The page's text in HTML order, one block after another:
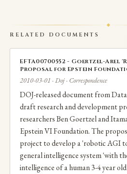
recognition system he had
graduate students. In 2011, Arel
from Epstein for a sabbatical at
University.
Critically, Arel used University
time and resources on Epstein-
institutional ethics questions.
2021, Arel founded Apprente
drive-throughs), which was
RELATED DOCUMENTS
EFTA00700552 - Goertzel-Arel
Proposal for Epstein
2010-03-01 · Doj · Correspondence
DOJ-released document from
draft research and development
researchers Ben Goertzel and
Epstein VI Foundation. The
project to develop a 'robotic AGI
general intelligence system 'with
intelligence of a human 3-4 year